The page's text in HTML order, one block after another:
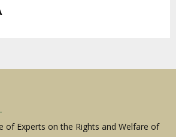
of Experts on the Rights and Welfare of